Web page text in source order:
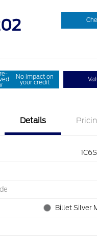
No impact on
your credit
Details
Billet Silver